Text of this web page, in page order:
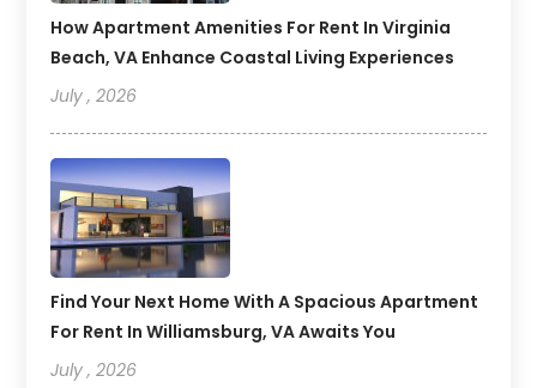
How Apartment Amenities For Rent In Virginia
Beach, VA Enhance Coastal Living Experiences
July , 2026
Find Your Next Home With A Spacious Apartment
For Rent In Williamsburg, VA Awaits You
July , 2026